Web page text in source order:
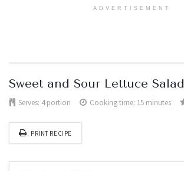
ADVERTISEMENT
Sweet and Sour Lettuce Salad
Serves: 4 portion Cooking time: 15 minutes
PRINT RECIPE